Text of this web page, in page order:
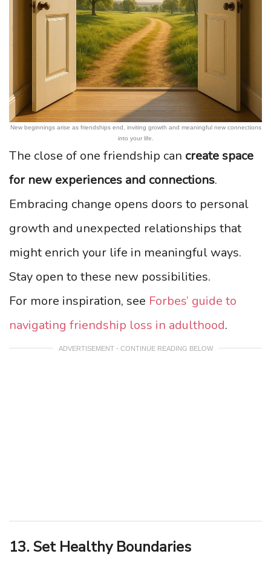
New beginnings arise as friendships end, inviting growth and meaningful new connections
into your life.
The close of one friendship can create space
for new experiences and connections.
Embracing change opens doors to personal
growth and unexpected relationships that
might enrich your life in meaningful ways.
Stay open to these new possibilities.
For more inspiration, see Forbes’ guide to
navigating friendship loss in adulthood.
ADVERTISEMENT - CONTINUE READING BELOW
13. Set Healthy Boundaries